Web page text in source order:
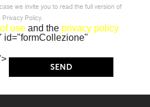
we invite you to read the full version of
Privacy Policy.
use and the privacy policy
id="formCollezione"